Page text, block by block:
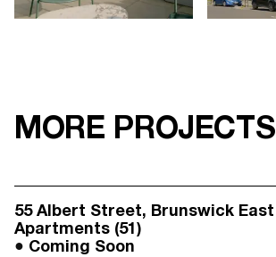
MORE PROJECTS
55 Albert Street, Brunswick East
Apartments (51)
Coming Soon